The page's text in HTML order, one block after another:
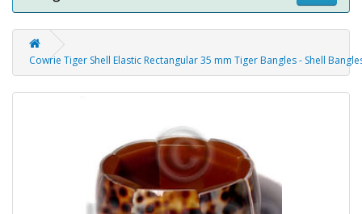
Cowrie Tiger Shell Elastic Rectangular 35 mm Tiger Bangles - Shell